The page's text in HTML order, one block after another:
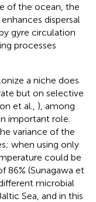
of the ocean, the
dispersal
gyre circulation
processes
a niche does
but on selective
et al., ), among
important role.
variance of the
when using only
could be
86% (Sunagawa et
microbial
Sea, and in this